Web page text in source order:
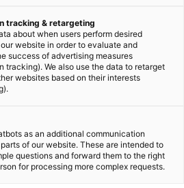
tracking & retargeting
about when users perform desired
website in order to evaluate and
success of advertising measures
tracking). We also use the data to retarget
websites based on their interests
as an additional communication
of our website. These are intended to
questions and forward them to the right
for processing more complex requests.